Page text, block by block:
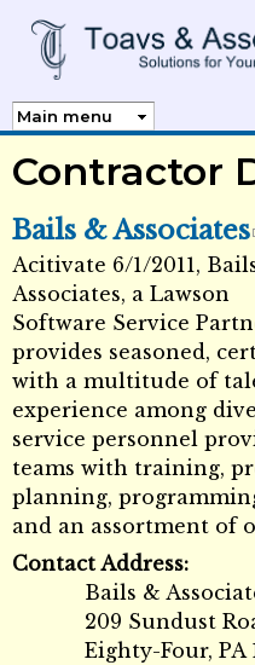
main
Contractor
Bails & Associates
External Links
Acitivate 6/1/2011,
Associates, a Lawson
Software Service
provides seasoned,
with a multitude of
experience among
service personnel
teams with training,
planning,
and an assortment of
Contact Address:
Bails &
209 Sundust
Eighty-Four, PA